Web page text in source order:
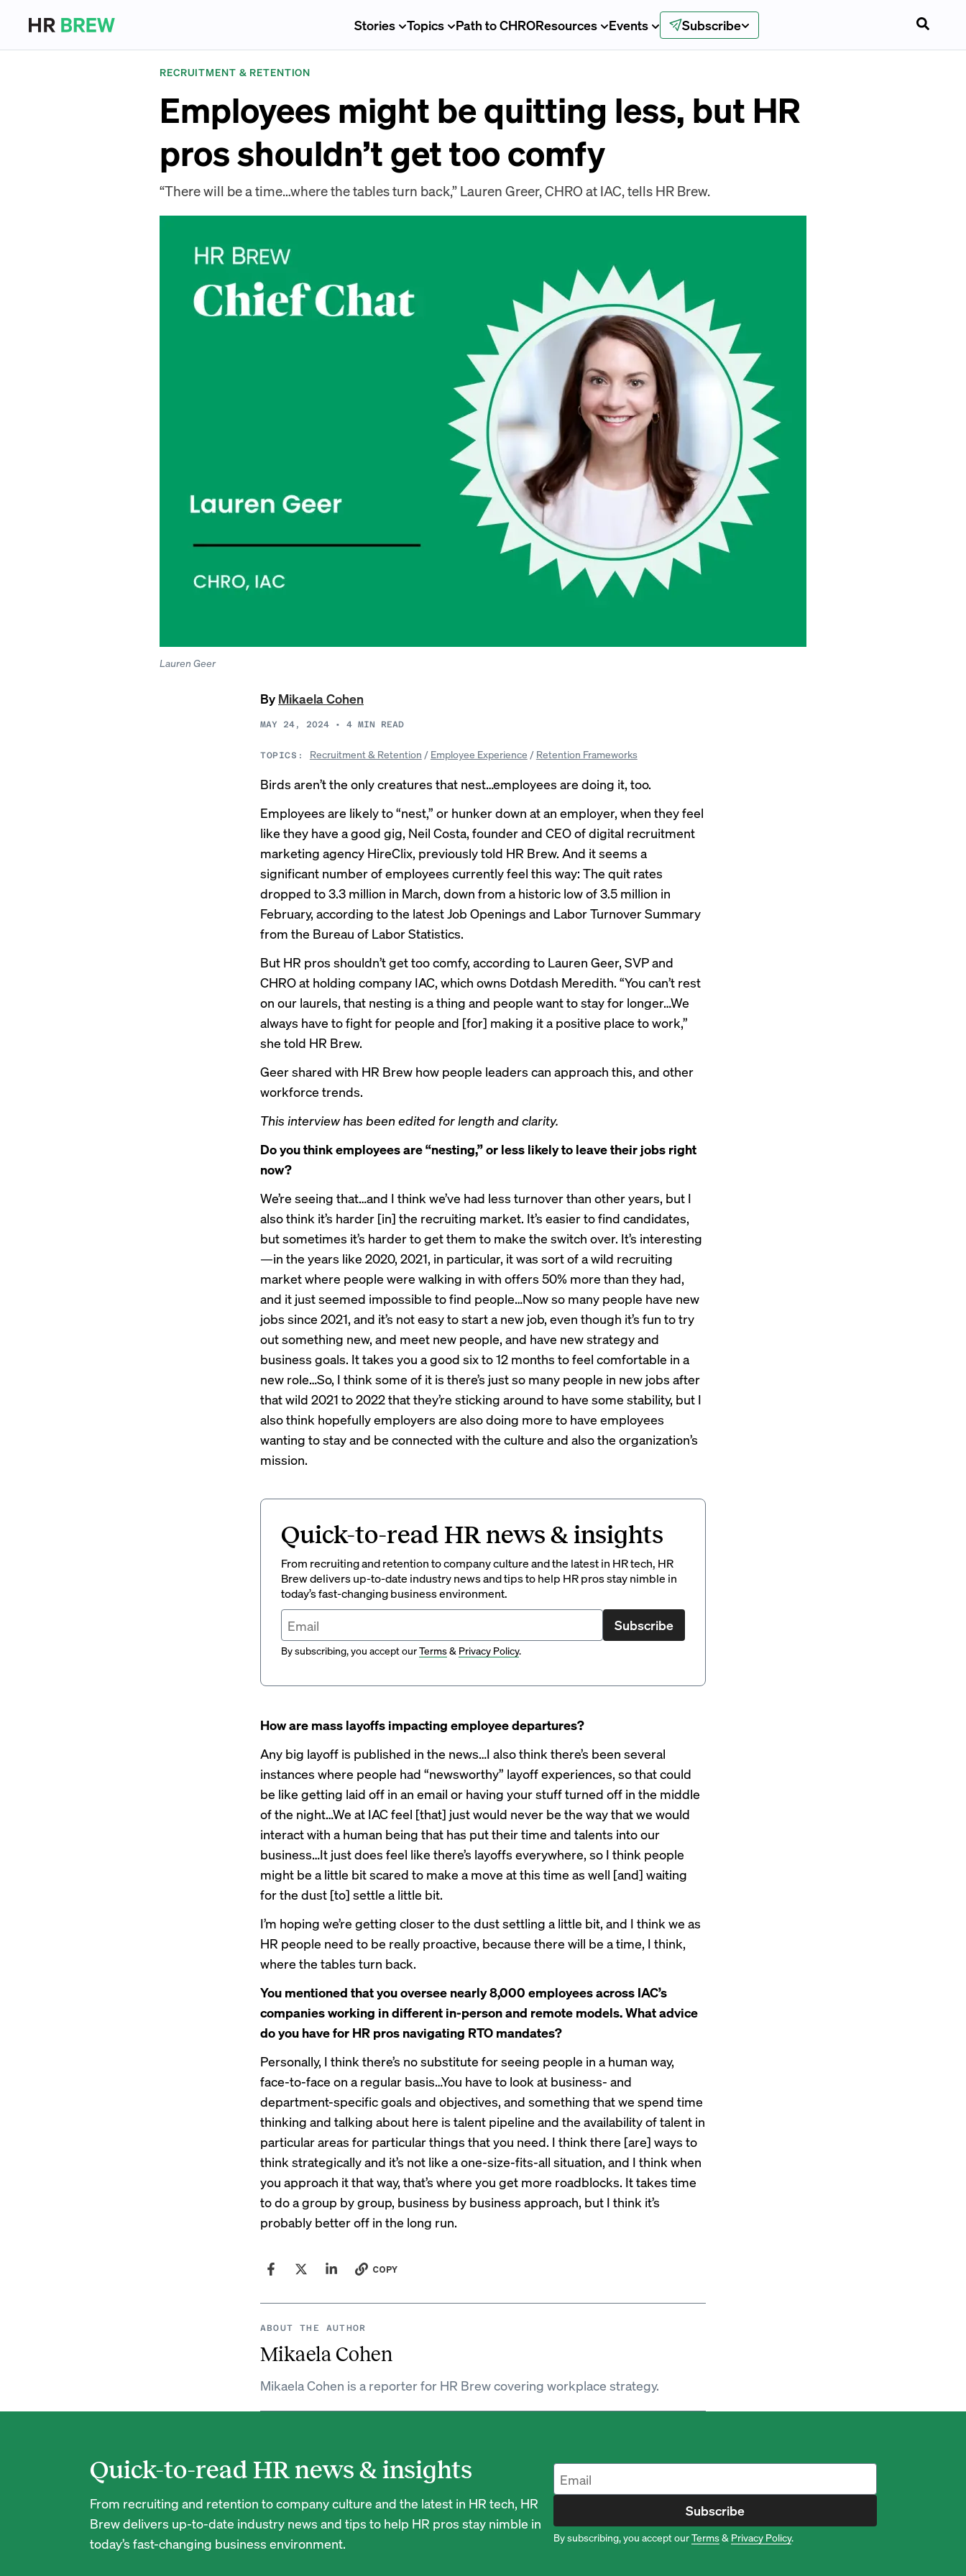
Stories Topics Path to CHROResources Events Subscribe
RECRUITMENT & RETENTION
Employees might be quitting less, but HR
pros shouldn’t get too comfy
“There will be a time…where the tables turn back,” Lauren Greer, CHRO at IAC, tells HR Brew.
Lauren Geer
By Mikaela Cohen
MAY 24, 2024 • 4 MIN READ
TOPICS: Recruitment & Retention / Employee Experience / Retention Frameworks
Birds aren’t the only creatures that nest…employees are doing it, too.
Employees are likely to “nest,” or hunker down at an employer, when they feel
like they have a good gig, Neil Costa, founder and CEO of digital recruitment
marketing agency HireClix, previously told HR Brew. And it seems a
significant number of employees currently feel this way: The quit rates
dropped to 3.3 million in March, down from a historic low of 3.5 million in
February, according tothe latestJob Openings and Labor Turnover Summary
from the Bureau of Labor Statistics.
But HR pros shouldn’t get too comfy, according to Lauren Geer, SVP and
CHRO at holding company IAC, which owns Dotdash Meredith. “You can’t rest
on our laurels, that nesting is a thing and people want to stay for longer…We
always have to fight for people and [for] making it a positive place to work,”
she told HR Brew.
Geer shared with HR Brew how people leaders can approach this, and other
workforce trends.
This interview has been edited for length and clarity.
Do you think employees are “nesting,” or less likely to leave their jobs right
now?
We’re seeing that…and I think we’ve had less turnover than other years, but I
also think it’s harder [in] the recruiting market. It’s easier to find candidates,
but sometimes it’s harder to get them to make the switch over. It’s interesting
—in the years like 2020, 2021, in particular, it was sort of a wild recruiting
market where people were walking in with offers 50% more than they had,
and it just seemed impossible to find people…Now so many people have new
jobs since 2021, and it’s not easy to start a new job, even though it’s fun to try
out something new, and meet new people, and have new strategy and
business goals. It takes you a good six to 12 months to feel comfortable in a
new role…So, I think some of it is there’s just so many people in new jobs after
that wild 2021 to 2022 that they’re sticking around to have some stability, but I
also think hopefully employers are also doing more to have employees
wanting to stay and be connected with the culture and also the organization’s
mission.
Quick-to-read HR news & insights
From recruiting and retention to company culture and the latest in HR tech, HR
Brew delivers up-to-date industry news and tips to help HR pros stay nimble in
today’s fast-changing business environment.
Subscribe
By subscribing, you accept ourTerms& Privacy Policy.
How are mass layoffs impacting employee departures?
Any big layoff is published in the news…I also think there’s been several
instances where people had “newsworthy” layoff experiences, so that could
be like getting laid off in an email or having your stuff turned off in the middle
of the night…We at IAC feel [that] just would never be the way that we would
interact with a human being that has put their time and talents into our
business…It just does feel like there’s layoffs everywhere, so I think people
might be a little bit scared to make a move at this time as well [and] waiting
for the dust [to] settle a little bit.
I’m hoping we’re getting closer to the dust settling a little bit, and I think we as
HR people need to be really proactive, because there will be a time, I think,
where the tables turn back.
You mentioned that you oversee nearly 8,000 employees across IAC’s
companies working in different in-person and remote models. What advice
do you have for HR pros navigating RTO mandates?
Personally, I think there’s no substitute for seeing people in a human way,
face-to-face on a regular basis…You have to look at business- and
department-specific goals and objectives, and something that we spend time
thinking and talking about here is talent pipeline and the availability of talent in
particular areas for particular things that you need. I think there [are] ways to
think strategically and it’s not like a one-size-fits-all situation, and I think when
you approach it that way, that’s where you get more roadblocks. It takes time
to do a group by group, business by business approach, but I think it’s
probably better off in the long run.
COPY
ABOUT THE AUTHOR
Mikaela Cohen
Mikaela Cohen is a reporter for HR Brew covering workplace strategy.
Quick-to-read HR news & insights
From recruiting and retention to company culture and the latest in HR tech, HR
Brew delivers up-to-date industry news and tips to help HR pros stay nimble in
today’s fast-changing business environment.
Subscribe
By subscribing, you accept ourTerms& Privacy Policy.